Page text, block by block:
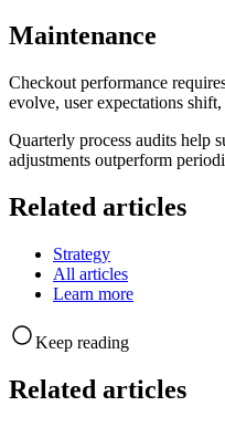
Maintenance
Checkout performance
evolve, user expectations
Quarterly process audits help
adjustments outperform
Related articles
Strategy
All articles
Learn more
Keep reading
Related articles